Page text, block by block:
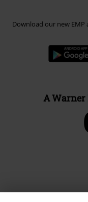
Download our new
A Warner